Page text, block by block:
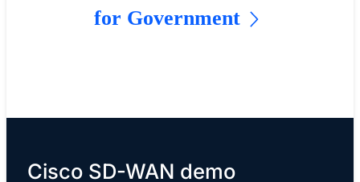
for Government
Cisco SD-WAN demo